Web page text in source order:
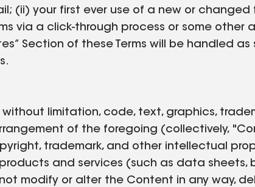
(ii) your first ever use of a new or
via a click-through process or some
Section of these Terms will be handled
limitation, code, text, graphics,
of the foregoing (collectively,
trademark, and other intellectual
and services (such as data sheets,
modify or alter the Content in any way,